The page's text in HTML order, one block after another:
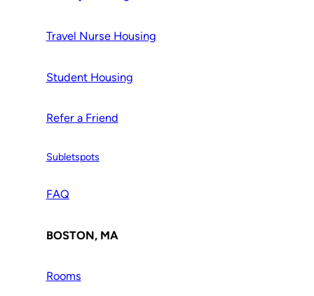
Travel Nurse Housing
Student Housing
Refer a Friend
Subletspots
FAQ
BOSTON, MA
Rooms